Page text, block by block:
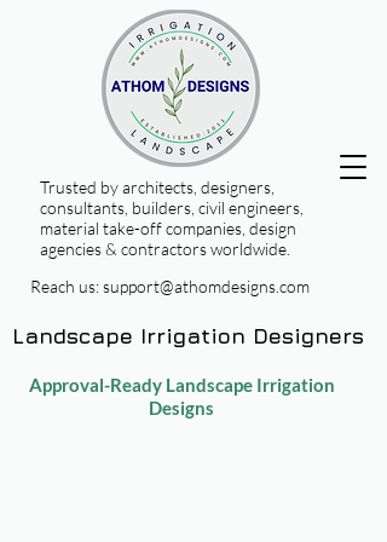
Trusted by architects, designers,
consultants, builders, civil engineers,
material take-off companies, design
agencies & contractors worldwide.
Reach us:support@athomdesigns.com
Landscape Irrigation Designers
Approval-Ready Landscape Irrigation
Designs